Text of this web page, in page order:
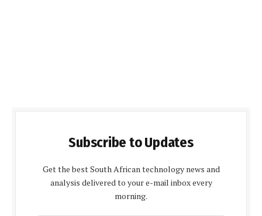
Subscribe to Updates
Get the best South African technology news and
analysis delivered to your e-mail inbox every
morning.